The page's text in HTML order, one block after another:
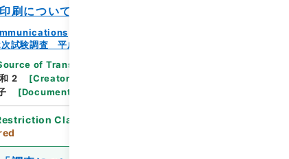
刷について
試験調査 平成23年
of Transfer or Acquisition
2 [Creator
[Document No.
Classification